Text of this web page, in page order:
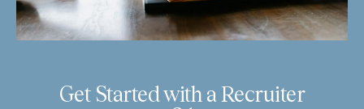
Get Started with a Recruiter